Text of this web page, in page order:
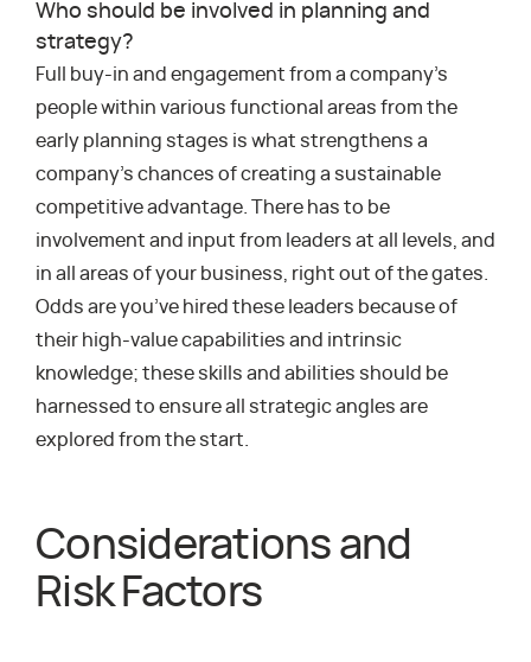
Who should be involved in planning and
strategy?
Full buy-in and engagement from a company’s
people within various functional areas from the
early planning stages is what strengthens a
company’s chances of creating a sustainable
competitive advantage. There has to be
involvement and input from leaders at all levels, and
in all areas of your business, right out of the gates.
Odds are you’ve hired these leaders because of
their high-value capabilities and intrinsic
knowledge; these skills and abilities should be
harnessed to ensure all strategic angles are
explored from the start.
Considerations and
Risk Factors